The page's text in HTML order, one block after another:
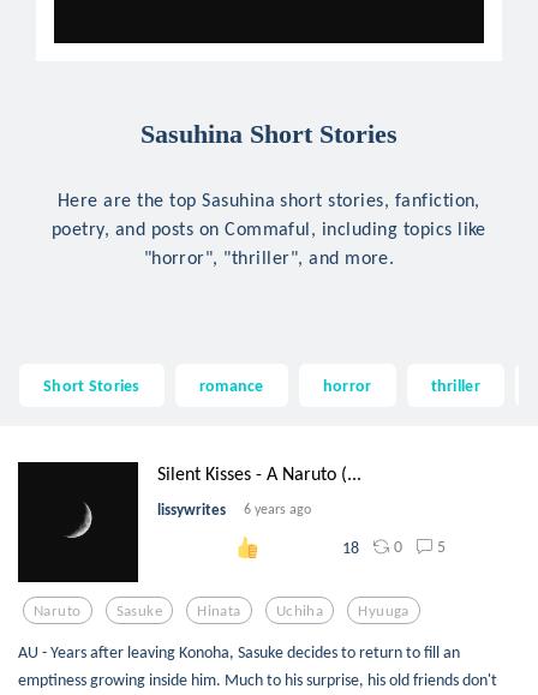
Sasuhina Short Stories
Here are the top Sasuhina short stories, fanfiction,
poetry, and posts on Commaful, including topics like
"horror", "thriller", and more.
Short Stories romance horror thriller
Silent Kisses - A Naruto (...
lissywrites 6 years ago
18 0 5
Naruto Sasuke Hinata Uchiha Hyuuga
AU - Years after leaving Konoha, Sasuke decides to return to fill an
emptiness growing inside him. Much to his surprise, his old friends don't